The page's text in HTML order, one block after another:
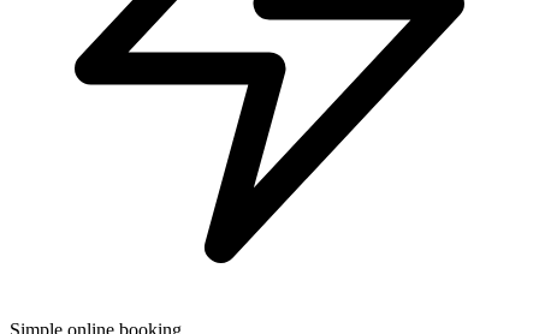
Simple online booking